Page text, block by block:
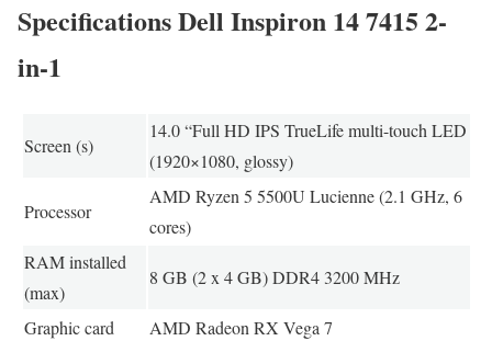
Specifications Dell Inspiron 14 7415 2-
in-1
Screen (s)
14.0 “Full HD IPS TrueLife multi-touch LED
(1920×1080, glossy)
Processor
AMD Ryzen 5 5500U Lucienne (2.1 GHz, 6
cores)
RAM installed
(max)
8 GB (2 x 4 GB) DDR4 3200 MHz
Graphic card
AMD Radeon RX Vega 7